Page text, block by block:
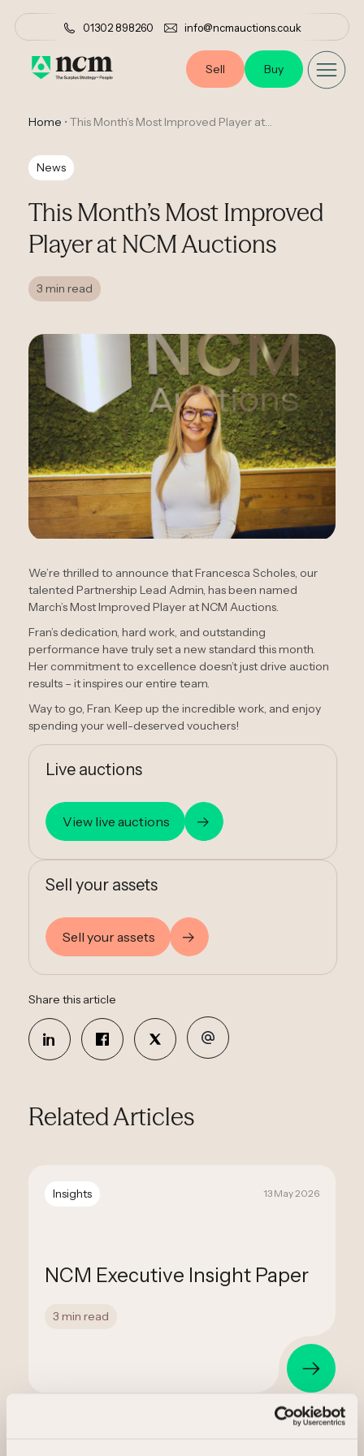
01302 898260 info@ncmauctions.co.uk
Sell Buy
Home • This Month’s Most Improved Player at NCM Auctions
News
This Month’s Most Improved
Player at NCM Auctions
3 min read
We’re thrilled to announce that Francesca Scholes, our
talented Partnership Lead Admin, has been named
March’s Most Improved Player at NCM Auctions.
Fran’s dedication, hard work, and outstanding
performance have truly set a new standard this month.
Her commitment to excellence doesn’t just drive auction
results – it inspires our entire team.
Way to go, Fran. Keep up the incredible work, and enjoy
spending your well-deserved vouchers!
Live auctions
View live auctions
Sell your assets
Sell your assets
Share this article
Related Articles
Insights 13 May 2026
NCM Executive Insight Paper
3 min read